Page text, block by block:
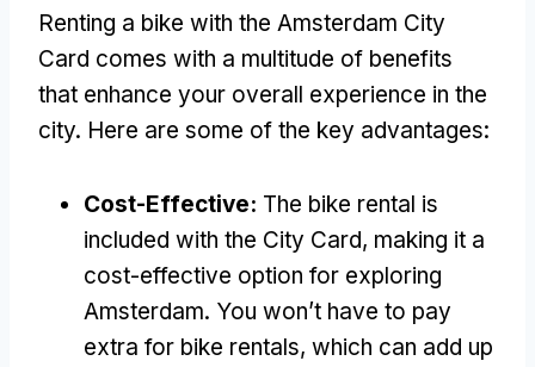
Renting a bike with the Amsterdam City
Card comes with a multitude of benefits
that enhance your overall experience in the
city. Here are some of the key advantages:
Cost-Effective: The bike rental is
included with the City Card, making it a
cost-effective option for exploring
Amsterdam. You won’t have to pay
extra for bike rentals, which can add up